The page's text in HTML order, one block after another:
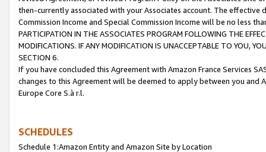
then-currently associated with your Associates account. The
Commission Income and Special Commission Income will be no less
PARTICIPATION IN THE ASSOCIATES PROGRAM FOLLOWING THE
MODIFICATIONS. IF ANY MODIFICATION IS UNACCEPTABLE TO YOU,
SECTION 6.
If you have concluded this Agreement with Amazon France Services
changes to this Agreement will be deemed to apply between you and
Europe Core S.à r.l.
SCHEDULES
Schedule 1:Amazon Entity and Amazon Site by Location